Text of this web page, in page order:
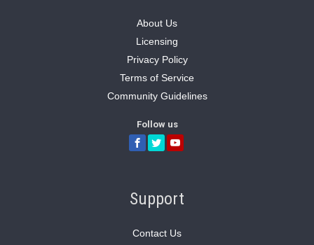
About Us
Licensing
Privacy Policy
Terms of Service
Community Guidelines
Follow us
Support
Contact Us